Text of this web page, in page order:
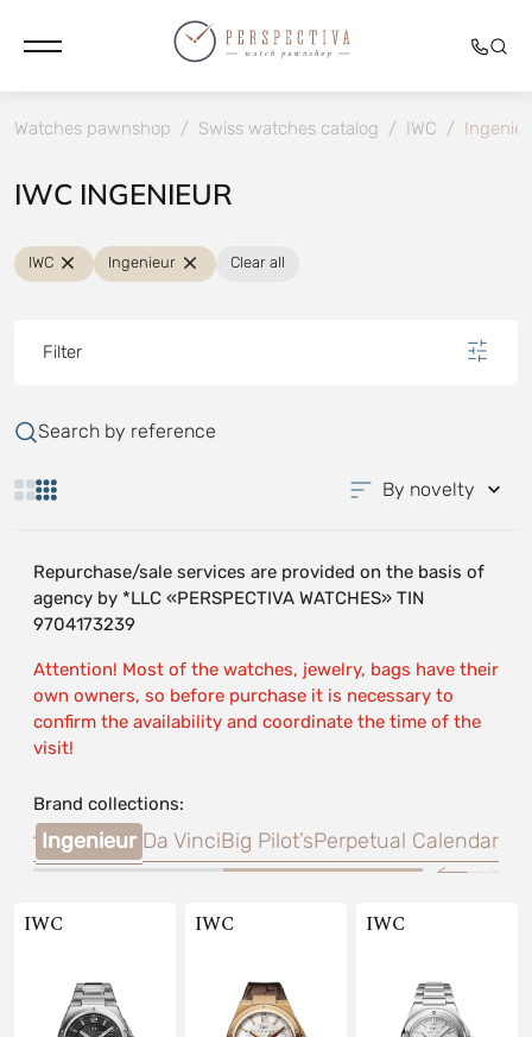
Watches pawnshop / Swiss watches catalog / IWC /
IWC INGENIEUR
IWC Ingenieur Clear all
Filter
Search by reference
By novelty
Repurchase/sale services are provided on the basis of
agency by *LLC «PERSPECTIVA WATCHES» TIN
9704173239
Attention! Most of the watches, jewelry, bags have their
own owners, so before purchase it is necessary to
confirm the availability and coordinate the time of the
visit!
Brand collections:
Ingenieur Da VinciBig Pilot’sPerpetual Calendar
IWC IWC IWC